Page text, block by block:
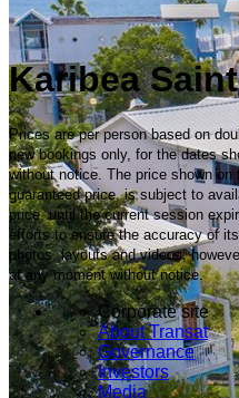
Karibea
Prices are per person based on
new bookings only, for the dates
without notice. The price shown
guaranteed price, is subject to
price, until the current session
efforts to ensure the accuracy of
photos, layouts and videos;
at any moment without notice.
Corporate site
About Transat
Governance
Investors
Media